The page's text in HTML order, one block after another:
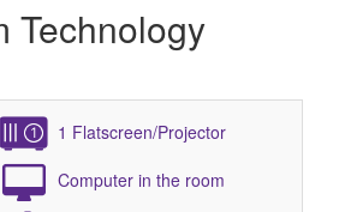
Technology
1 Flatscreen/Projector
Computer in the room